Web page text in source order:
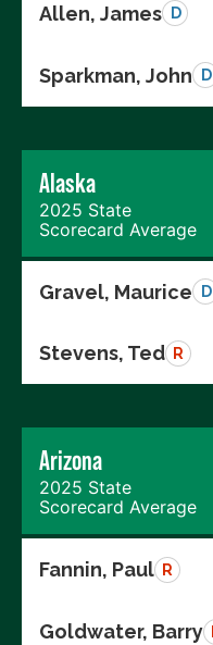
Allen, James D
Sparkman, John D
Alaska
2025 State
Scorecard Average
Gravel, Maurice D
Stevens, Ted R
Arizona
2025 State
Scorecard Average
Fannin, Paul R
Goldwater, Barry